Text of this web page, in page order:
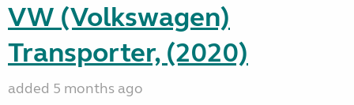
VW (Volkswagen)
Transporter, (2020)
added 5 months ago